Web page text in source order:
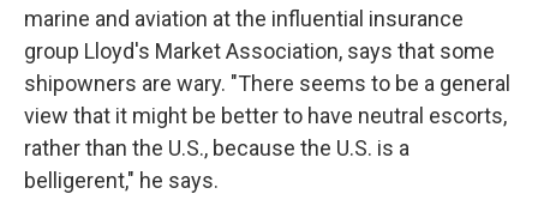
marine and aviation at the influential insurance
group Lloyd's Market Association, says that some
shipowners are wary. "There seems to be a general
view that it might be better to have neutral escorts,
rather than the U.S., because the U.S. is a
belligerent," he says.